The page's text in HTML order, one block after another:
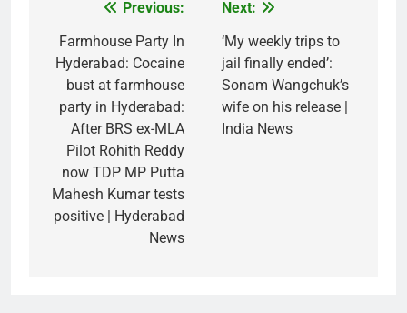
navigation
Previous:
Farmhouse Party In
Hyderabad: Cocaine
bust at farmhouse
party in Hyderabad:
After BRS ex-MLA
Pilot Rohith Reddy
now TDP MP Putta
Mahesh Kumar tests
positive | Hyderabad
News
Next:
‘My weekly trips to
jail finally ended’:
Sonam Wangchuk’s
wife on his release |
India News